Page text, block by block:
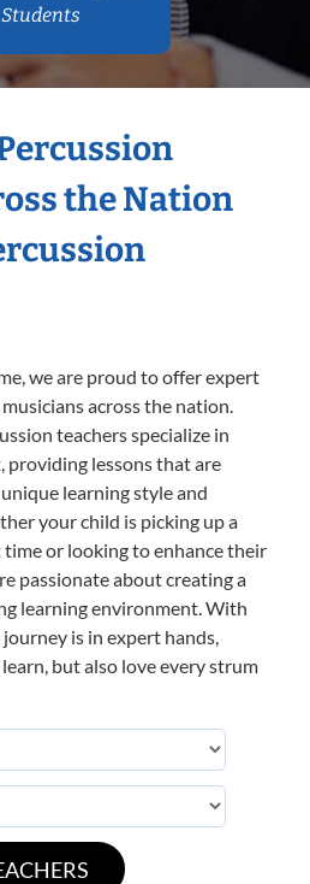
Students
the Nation
we are proud to offer expert
across the nation.
teachers specialize in
lessons that are
learning style and
your child is picking up a
or looking to enhance their
passionate about creating a
learning environment. With
journey is in expert hands,
but also love every strum